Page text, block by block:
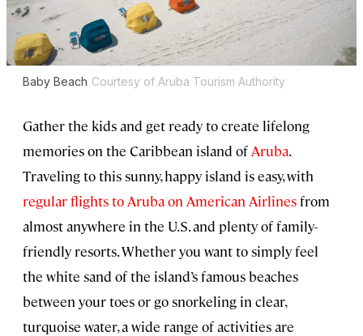
Baby Beach Courtesy of Aruba Tourism Authority
Gather the kids and get ready to create lifelong
memories on the Caribbean island of Aruba.
Traveling to this sunny, happy island is easy, with
regular flights to Aruba on American Airlinesfrom
almost anywhere in the U.S. and plenty of family-
friendly resorts. Whether you want to simply feel
the white sand of the island’s famous beaches
between your toes or go snorkeling in clear,
turquoise water, a wide range of activities are